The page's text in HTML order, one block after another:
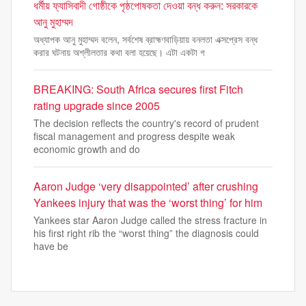
ধর্মীয় ফ্যাসিবাদী গোষ্ঠীকে পৃষ্ঠপোষকতা দেওয়া বন্ধ করুন: সরকারকে
আনু মুহাম্মদ
অধ্যাপক আনু মুহাম্মদ বলেন, সর্বশেষ ব্রাহ্মণবাড়িয়ায় বনলতা এক্সপ্রেস বন্ধ
করার ঘটনায় অশ্লীলতার কথা বলা হয়েছে। এটা একটা গ
BREAKING: South Africa secures first Fitch
rating upgrade since 2005
The decision reflects the country's record of prudent
fiscal management and progress despite weak
economic growth and do
Aaron Judge ‘very disappointed’ after crushing
Yankees injury that was the ‘worst thing’ for him
Yankees star Aaron Judge called the stress fracture in
his first right rib the “worst thing” the diagnosis could
have be